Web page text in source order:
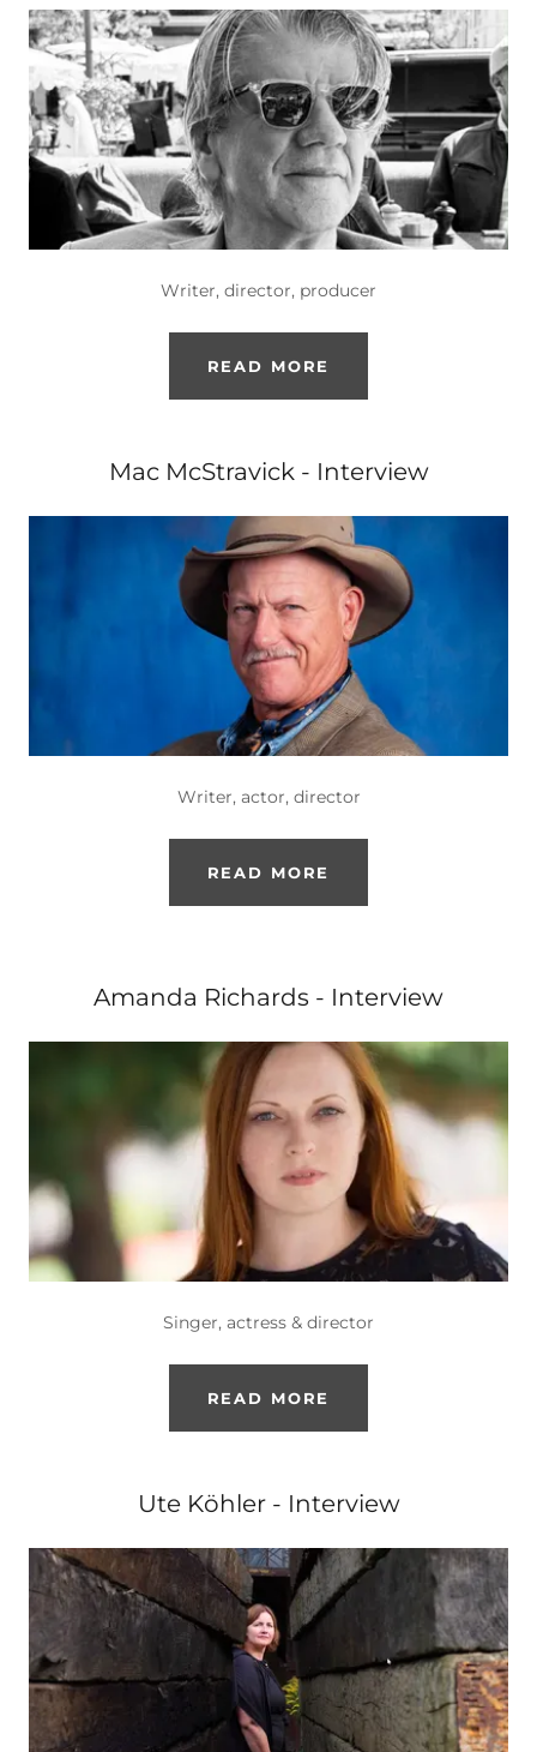
Writer, director, producer
READ MORE
Mac McStravick - Interview
Writer, actor, director
READ MORE
Amanda Richards - Interview
Singer, actress & director
READ MORE
Ute Köhler - Interview